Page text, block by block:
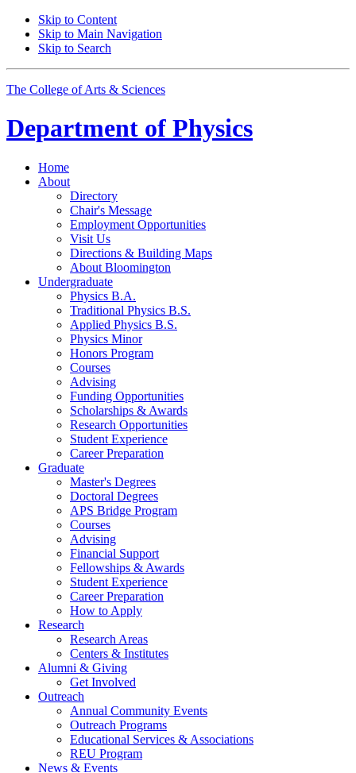
Skip to Content
Skip to Main Navigation
Skip to Search
The College of Arts & Sciences
Department of Physics
Home
About
Directory
Chair's Message
Employment Opportunities
Visit Us
Directions & Building Maps
About Bloomington
Undergraduate
Physics B.A.
Traditional Physics B.S.
Applied Physics B.S.
Physics Minor
Honors Program
Courses
Advising
Funding Opportunities
Scholarships & Awards
Research Opportunities
Student Experience
Career Preparation
Graduate
Master's Degrees
Doctoral Degrees
APS Bridge Program
Courses
Advising
Financial Support
Fellowships & Awards
Student Experience
Career Preparation
How to Apply
Research
Research Areas
Centers & Institutes
Alumni & Giving
Get Involved
Outreach
Annual Community Events
Outreach Programs
Educational Services & Associations
REU Program
News & Events